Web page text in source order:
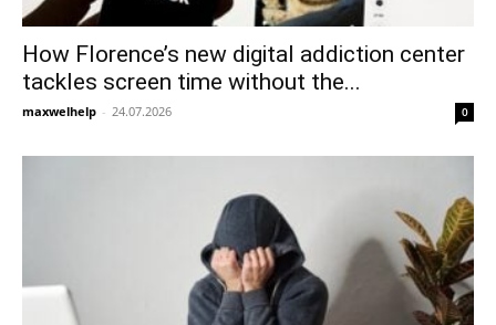
How Florence’s new digital addiction center
tackles screen time without the...
maxwelhelp - 24.07.2026 0